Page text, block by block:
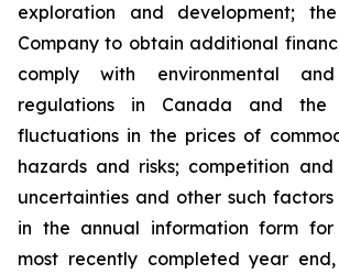
exploration and development;
Company to obtain additional
comply with environmental and
regulations in Canada and the
fluctuations in the prices of
hazards and risks; competition
uncertainties and other such
in the annual information form for
most recently completed year